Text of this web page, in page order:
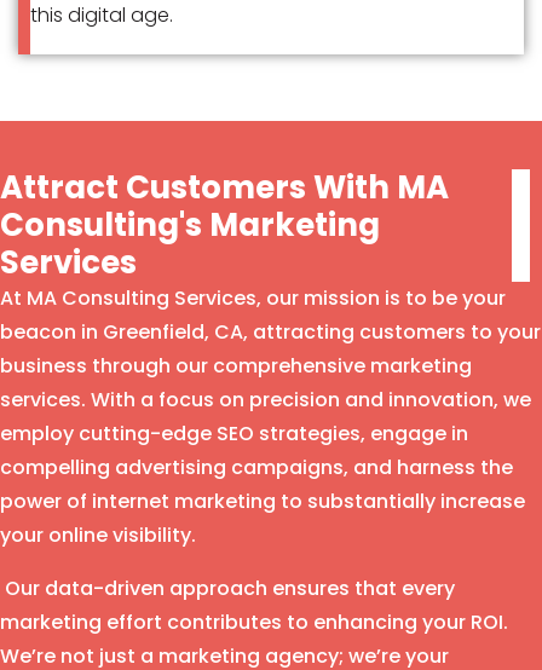
this digital age.
Attract Customers With MA
Consulting's Marketing
Services
At MA Consulting Services, our mission is to be your
beacon in Greenfield, CA, attracting customers to your
business through our comprehensive marketing
services. With a focus on precision and innovation, we
employ cutting-edge SEO strategies, engage in
compelling advertising campaigns, and harness the
power of internet marketing to substantially increase
your online visibility.
Our data-driven approach ensures that every
marketing effort contributes to enhancing your ROI.
We’re not just a marketing agency; we’re your